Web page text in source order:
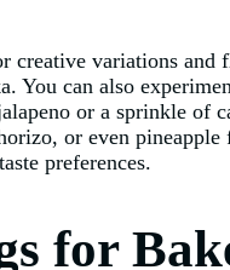
creative variations
can also
or a sprinkle of
or even
preferences.
for